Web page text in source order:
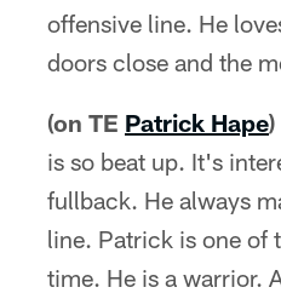
offensive line. He
doors close and the
(on TE Patrick Hape)
is so beat up. It's
fullback. He always
line. Patrick is one of
time. He is a warrior.